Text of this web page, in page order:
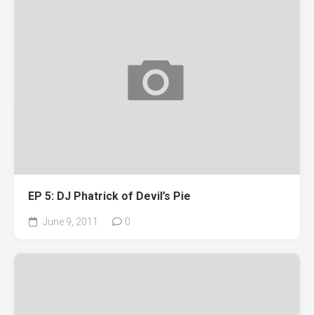
EP 5: DJ Phatrick of Devil’s Pie
June 9, 2011 0